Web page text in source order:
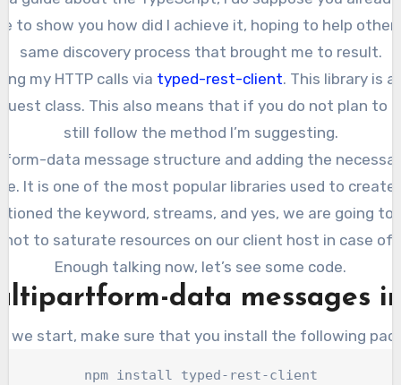
to show you how did I achieve it, hoping to help
same discovery process that brought me to result.
my HTTP calls via typed-rest-client. This library is
class. This also means that if you do not plan to
still follow the method I’m suggesting.
data message structure and adding the
It is one of the most popular libraries used to
the keyword, streams, and yes, we are going
to saturate resources on our client host in case of
Enough talking now, let’s see some code.
data messages
we start, make sure that you install the following
npm install typed-rest-client